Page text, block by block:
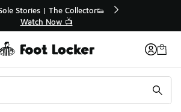
Stories | The Collector👟
Watch Now 📺